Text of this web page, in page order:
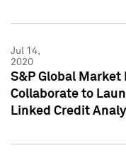
Jul 14,
2020
S&P Global
Collaborate to
Linked Credit